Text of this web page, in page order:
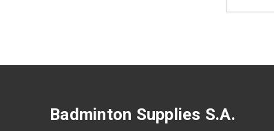
Badminton Supplies S.A.